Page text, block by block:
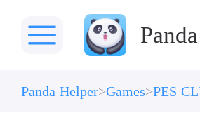
Panda Helper Games PES